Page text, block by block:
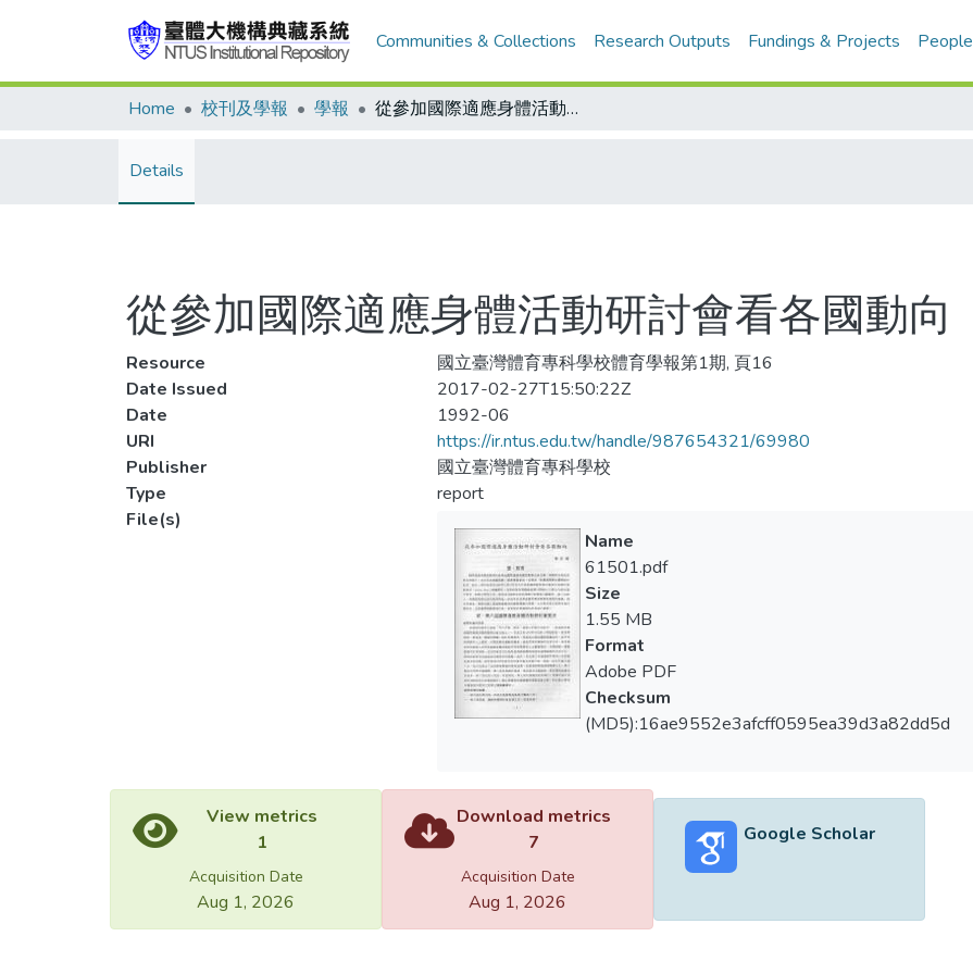
Communities & Collections Research Outputs Fundings & Projects People
Home 校刊及學報 學報 從參加國際適應身體活動研討會看各國動向
Details
從參加國際適應身體活動研討會看各國動向
Resource
國立臺灣體育專科學校體育學報第1期, 頁16
Date Issued
2017-02-27T15:50:22Z
Date
1992-06
URI
https://ir.ntus.edu.tw/handle/987654321/69980
Publisher
國立臺灣體育專科學校
Type
report
File(s)
Name
61501.pdf
Size
1.55 MB
Format
Adobe PDF
Checksum
(MD5):16ae9552e3afcff0595ea39d3a82dd5d
View metrics
1
Acquisition Date
Aug 1, 2026
Download metrics
7
Acquisition Date
Aug 1, 2026
Google Scholar